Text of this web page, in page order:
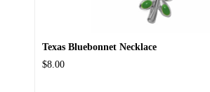
Texas Bluebonnet Necklace
$8.00